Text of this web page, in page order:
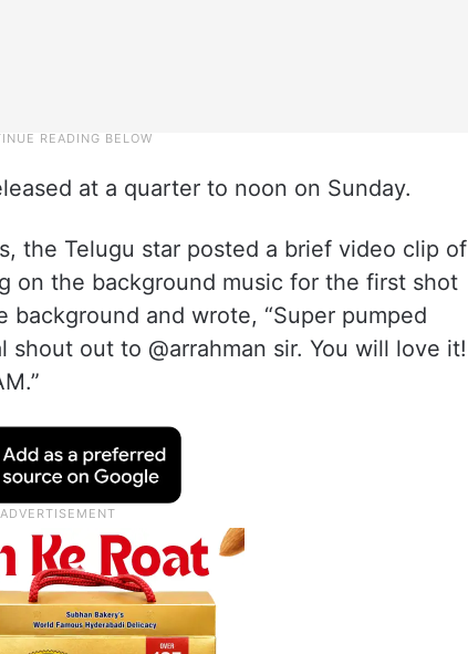
at a quarter to noon on Sunday.
the Telugu star posted a brief video clip of
on the background music for the first shot
and wrote, “Super pumped
out to @arrahman sir. You will love it!